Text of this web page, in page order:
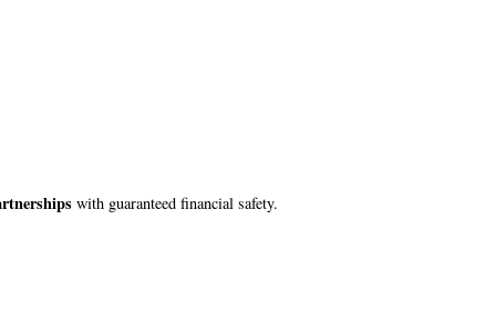
with guaranteed financial safety.